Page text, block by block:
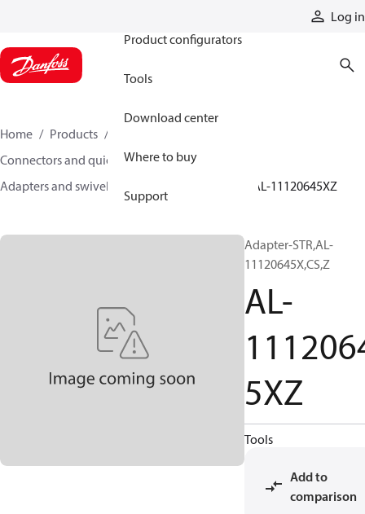
Log in
Product configurators
Tools
Download center
Where to buy
Support
Home Products
Connectors and quick disconnect couplings
Adapters and swivel joints
AL-11120645XZ
Adapter-STR,AL-
11120645X,CS,Z
AL-
5XZ
Tools
Add to
comparison